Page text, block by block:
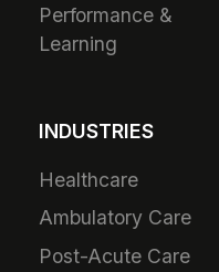
Performance &
Learning
INDUSTRIES
Healthcare
Ambulatory Care
Post-Acute Care